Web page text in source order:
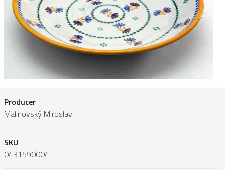
Producer
Malinovský Miroslav
SKU
0431590004